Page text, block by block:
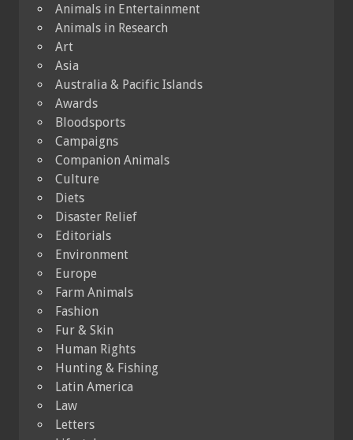
Animals in Entertainment
Animals in Research
Art
Asia
Australia & Pacific Islands
Awards
Bloodsports
Campaigns
Companion Animals
Culture
Diets
Disaster Relief
Editorials
Environment
Europe
Farm Animals
Fashion
Fur & Skin
Human Rights
Hunting & Fishing
Latin America
Law
Letters